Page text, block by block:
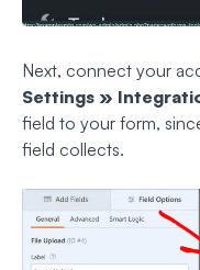
Next, connect your
Settings »
field to your form,
field collects.